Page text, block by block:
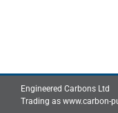
Engineered Carbons Ltd
Trading as www.carbon-